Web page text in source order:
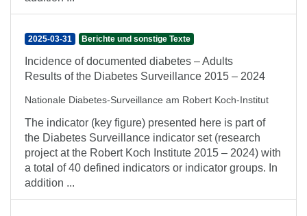
2025-03-31 Berichte und sonstige Texte
Incidence of documented diabetes – Adults
Results of the Diabetes Surveillance 2015 – 2024
Nationale Diabetes-Surveillance am Robert Koch-Institut
The indicator (key figure) presented here is part of
the Diabetes Surveillance indicator set (research
project at the Robert Koch Institute 2015 – 2024) with
a total of 40 defined indicators or indicator groups. In
addition ...